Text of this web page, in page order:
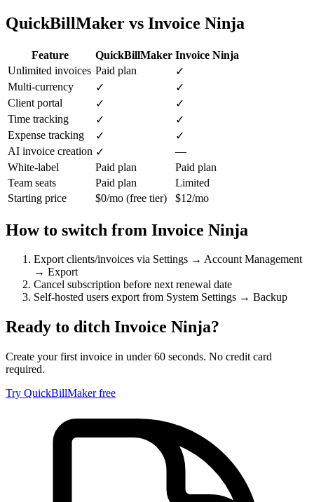
QuickBillMaker vs Invoice Ninja
Feature QuickBillMaker Invoice Ninja
Unlimited invoices Paid plan
✓
Multi-currency
✓
✓
Client portal
✓
✓
Time tracking
✓
✓
Expense tracking
✓
✓
AI invoice creation ✓
—
White-label
Paid plan
Paid plan
Team seats
Paid plan
Limited
Starting price
$0/mo (free tier) $12/mo
How to switch from Invoice Ninja
Export clients/invoices via Settings → Account Management
→ Export
Cancel subscription before next renewal date
Self-hosted users export from System Settings → Backup
Ready to ditch Invoice Ninja?
Create your first invoice in under 60 seconds. No credit card
required.
Try QuickBillMaker free